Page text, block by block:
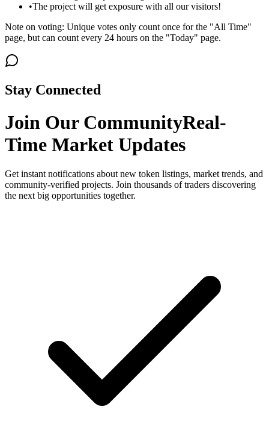
•The project will get exposure with all our visitors!
Note on voting: Unique votes only count once for the "All Time"
page, but can count every 24 hours on the "Today" page.
Stay Connected
Join Our CommunityReal-
Time Market Updates
Get instant notifications about new token listings, market trends, and
community-verified projects. Join thousands of traders discovering
the next big opportunities together.